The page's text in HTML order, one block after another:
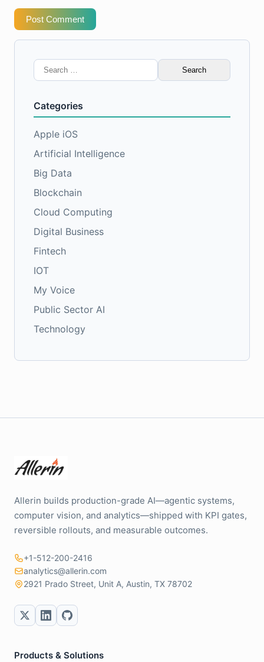
Post Comment
Search
for:
Categories
Apple iOS
Artificial Intelligence
Big Data
Blockchain
Cloud Computing
Digital Business
Fintech
IOT
My Voice
Public Sector AI
Technology
Allerin builds production-grade AI—agentic systems,
computer vision, and analytics—shipped with KPI gates,
reversible rollouts, and measurable outcomes.
+1-512-200-2416
analytics@allerin.com
2921 Prado Street, Unit A, Austin, TX 78702
Products & Solutions